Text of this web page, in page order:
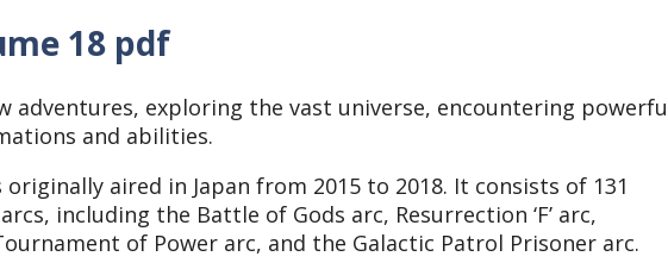
18 pdf
adventures, exploring the vast universe, encountering
and abilities.
aired in Japan from 2015 to 2018. It consists of 131
including the Battle of Gods arc, Resurrection ‘F’ arc,
of Power arc, and the Galactic Patrol Prisoner arc.